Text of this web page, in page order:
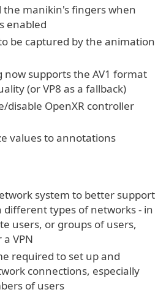
the manikin's fingers when
enabled
be captured by the animation
now supports the AV1 format
(or VP8 as a fallback)
disable OpenXR controller
values to annotations
system to better support
different types of networks - in
users, or groups of users,
VPN
required to set up and
connections, especially
of users